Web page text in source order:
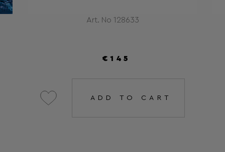
Art. No 128633
€145
ADD TO CART